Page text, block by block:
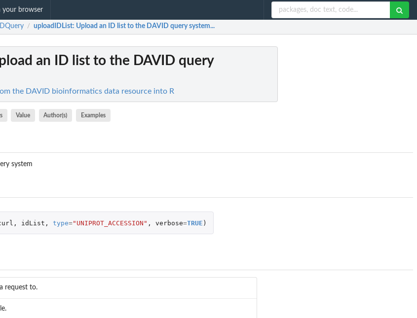
your browser
/ uploadIDList: Upload an ID list to the DAVID query system...
an ID list to the DAVID query
the DAVID bioinformatics data resource into R
Value Author(s) Examples
system
, idList , type="UNIPROT_ACCESSION" , verbose=TRUE )
request to.